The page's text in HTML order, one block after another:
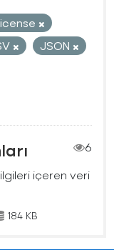
JSON
6
içeren veri
184 KB